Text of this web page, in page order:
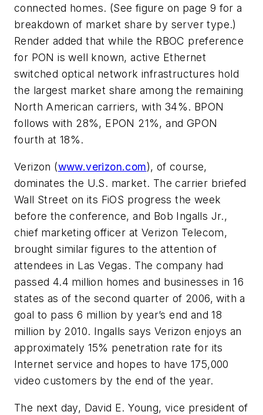
connected homes. (See figure on page 9 for a
breakdown of market share by server type.)
Render added that while the RBOC preference
for PON is well known, active Ethernet
switched optical network infrastructures hold
the largest market share among the remaining
North American carriers, with 34%. BPON
follows with 28%, EPON 21%, and GPON
fourth at 18%.
Verizon (www.verizon.com), of course,
dominates the U.S. market. The carrier briefed
Wall Street on its FiOS progress the week
before the conference, and Bob Ingalls Jr.,
chief marketing officer at Verizon Telecom,
brought similar figures to the attention of
attendees in Las Vegas. The company had
passed 4.4 million homes and businesses in 16
states as of the second quarter of 2006, with a
goal to pass 6 million by year’s end and 18
million by 2010. Ingalls says Verizon enjoys an
approximately 15% penetration rate for its
Internet service and hopes to have 175,000
video customers by the end of the year.
The next day, David E. Young, vice president of